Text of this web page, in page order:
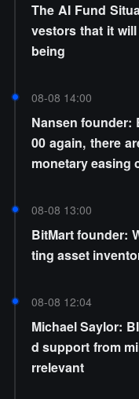
The AI Fund
vestors that it
being
08-08 14:00
Nansen founder:
00 again, there
monetary easing
08-08 13:00
BitMart founder:
ting asset
08-08 12:04
Michael Saylor:
d support from
rrelevant